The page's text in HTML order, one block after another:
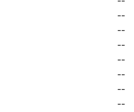
--
--
--
--
--
--
--